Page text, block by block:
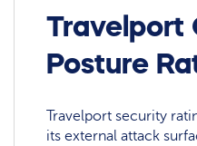
Travelport
Posture
Travelport security
its external attack